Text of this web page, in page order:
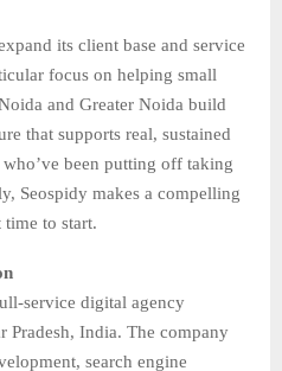
its client base and service
focus on helping small
and Greater Noida build
that supports real, sustained
been putting off taking
Seospidy makes a compelling
to start.
service digital agency
Pradesh, India. The company
search engine